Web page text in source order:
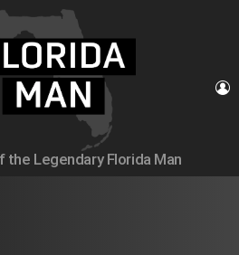
Legendary Florida Man